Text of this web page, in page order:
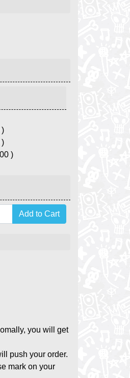
)
you will get
push your order.
mark on your